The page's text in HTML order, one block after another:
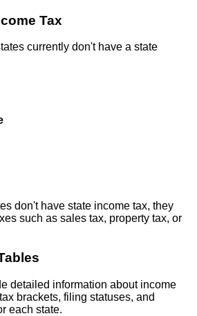
Tax
currently don't have a state
don't have state income tax, they
such as sales tax, property tax, or
detailed information about income
brackets, filing statuses, and
each state.